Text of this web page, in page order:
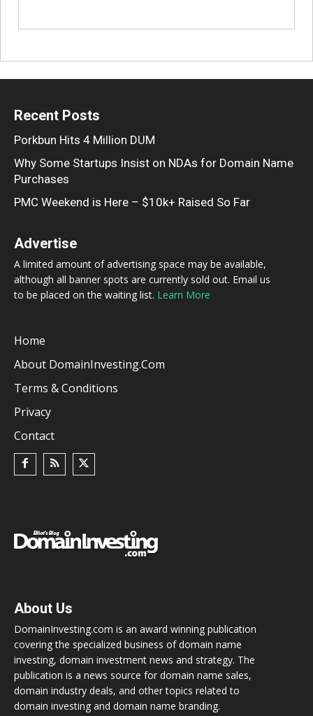
Recent Posts
Porkbun Hits 4 Million DUM
Why Some Startups Insist on NDAs for Domain Name
Purchases
PMC Weekend is Here – $10k+ Raised So Far
Advertise
A limited amount of advertising space may be available,
although all banner spots are currently sold out. Email us
to be placed on the waiting list. Learn More
Home
About DomainInvesting.com
Terms & Conditions
Privacy
Contact
About Us
DomainInvesting.com is an award winning publication
covering the specialized business of domain name
investing, domain investment news and strategy. The
publication is a news source for domain name sales,
domain industry deals, and other topics related to
domain investing and domain name branding.